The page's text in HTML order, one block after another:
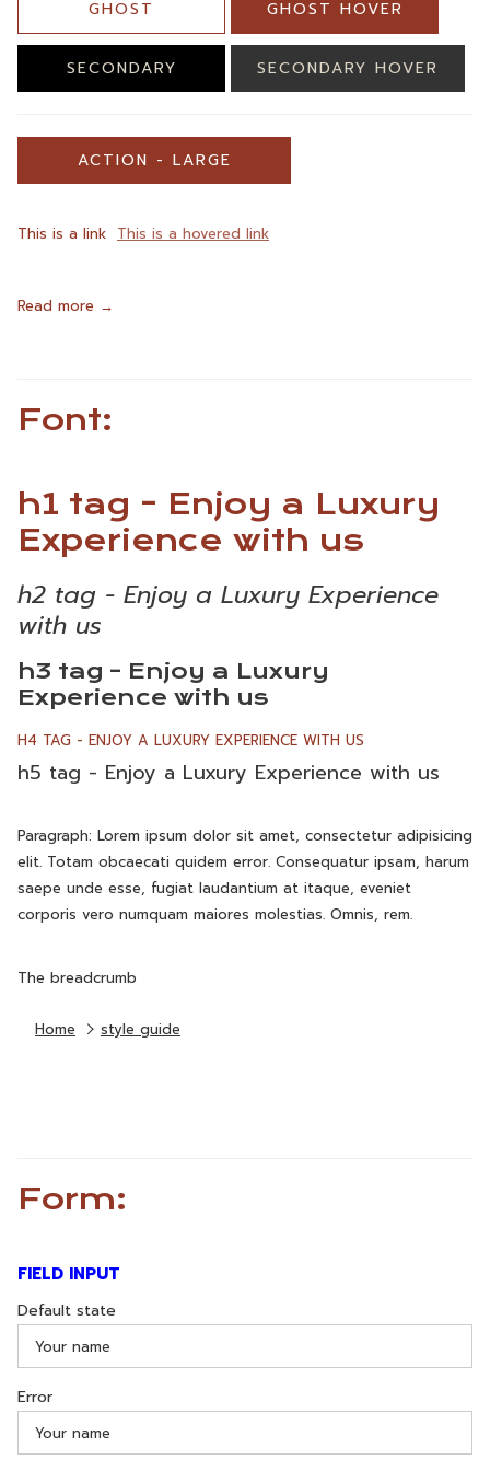
GHOST GHOST HOVER
SECONDARY SECONDARY HOVER
ACTION - LARGE
This is a link This is a hovered link
Read more
Font:
h1 tag - Enjoy a Luxury
Experience with us
h2 tag - Enjoy a Luxury Experience
with us
h3 tag - Enjoy a Luxury
Experience with us
H4 TAG - ENJOY A LUXURY EXPERIENCE WITH US
h5 tag - Enjoy a Luxury Experience with us
Paragraph: Lorem ipsum dolor sit amet, consectetur adipisicing
elit. Totam obcaecati quidem error. Consequatur ipsam, harum
saepe unde esse, fugiat laudantium at itaque, eveniet
corporis vero numquam maiores molestias. Omnis, rem.
The breadcrumb
Home style guide
Form:
FIELD INPUT
Default state
Error